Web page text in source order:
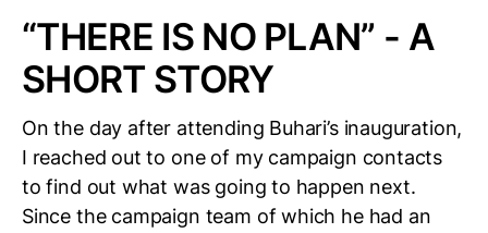
“THERE IS NO PLAN” - A
SHORT STORY
On the day after attending Buhari’s inauguration,
I reached out to one of my campaign contacts
to find out what was going to happen next.
Since the campaign team of which he had an